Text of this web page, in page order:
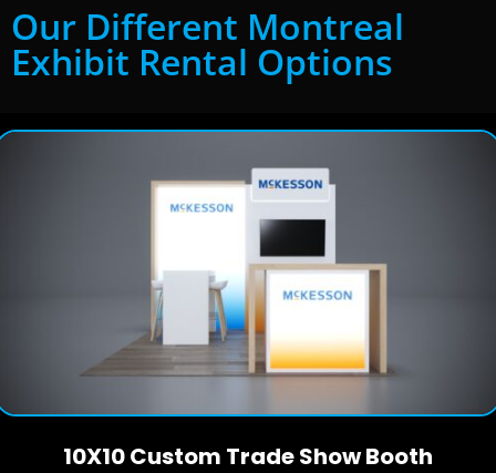
Our Different Montreal
Exhibit Rental Options
10X10 Custom Trade Show Booth